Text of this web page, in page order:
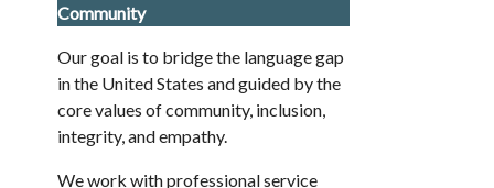
Community
Our goal is to bridge the language gap
in the United States and guided by the
core values of community, inclusion,
integrity, and empathy.
We work with professional service